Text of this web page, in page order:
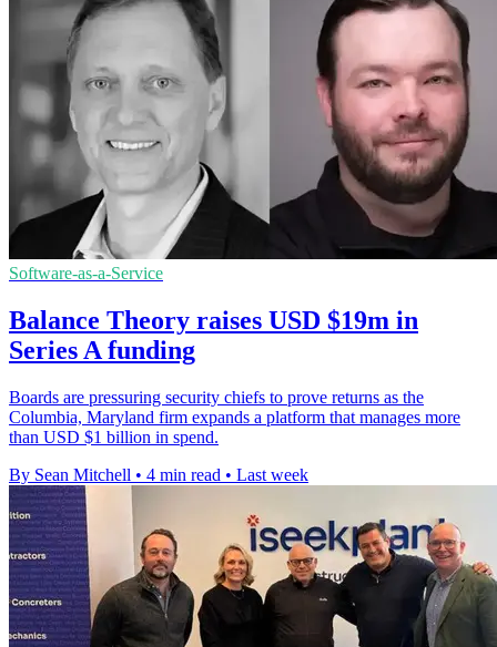
Software-as-a-Service
Balance Theory raises USD $19m in
Series A funding
Boards are pressuring security chiefs to prove returns as the
Columbia, Maryland firm expands a platform that manages more
than USD $1 billion in spend.
By Sean Mitchell • 4 min read • Last week